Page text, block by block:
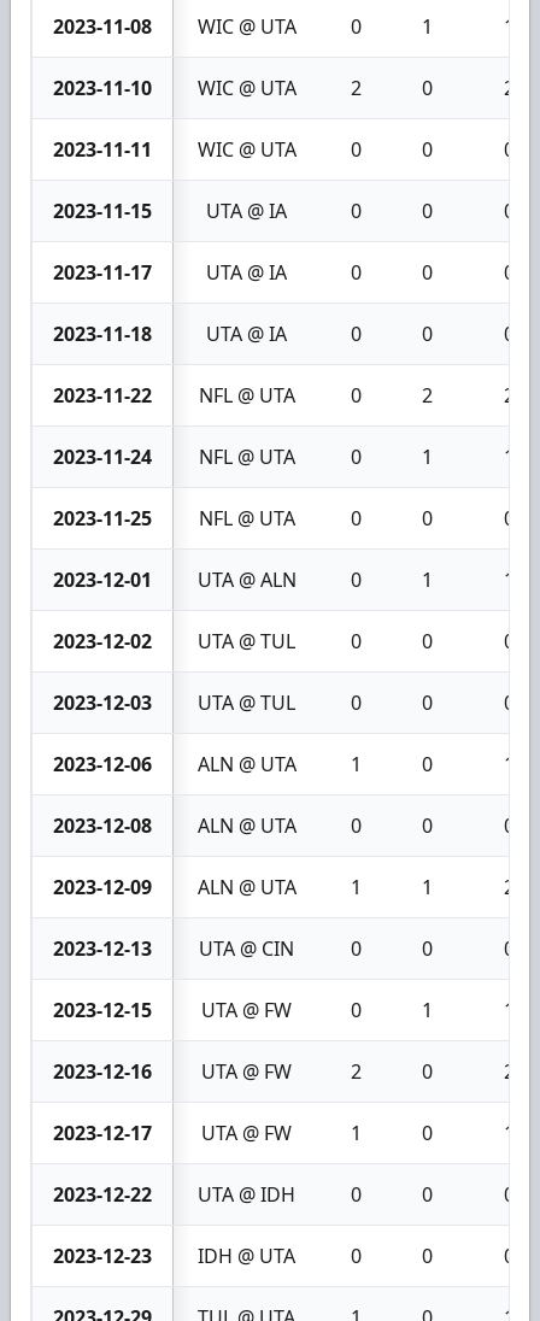
2023-11-08 WIC @ UTA 0 1 1
2023-11-10 WIC @ UTA 2 0 2
2023-11-11 WIC @ UTA 0 0 0
2023-11-15 UTA @ IA 0 0 0
2023-11-17 UTA @ IA 0 0 0
2023-11-18 UTA @ IA 0 0 0
2023-11-22 NFL @ UTA 0 2 2
2023-11-24 NFL @ UTA 0 1 1
2023-11-25 NFL @ UTA 0 0 0
2023-12-01 UTA @ ALN 0 1 1
2023-12-02 UTA @ TUL 0 0 0
2023-12-03 UTA @ TUL 0 0 0
2023-12-06 ALN @ UTA 1 0 1
2023-12-08 ALN @ UTA 0 0 0
2023-12-09 ALN @ UTA 1 1 2
2023-12-13 UTA @ CIN 0 0 0
2023-12-15 UTA @ FW 0 1 1
2023-12-16 UTA @ FW 2 0 2
2023-12-17 UTA @ FW 1 0 1
2023-12-22 UTA @ IDH 0 0 0
2023-12-23 IDH @ UTA 0 0 0